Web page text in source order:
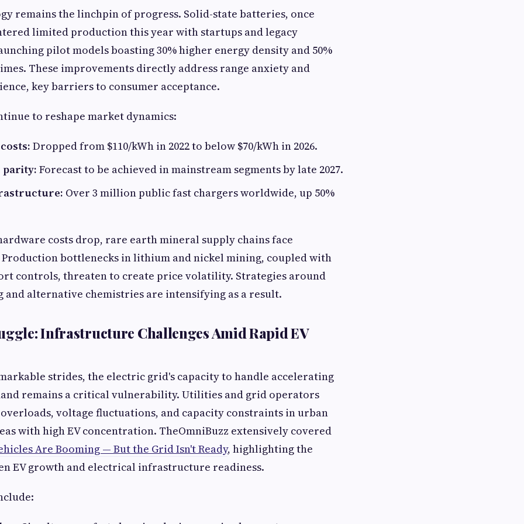
remains the linchpin of progress. Solid-state batteries, once
limited production this year with startups and legacy
pilot models boasting 30% higher energy density and 50%
These improvements directly address range anxiety and
key barriers to consumer acceptance.
to reshape market dynamics:
Dropped from $110/kWh in 2022 to below $70/kWh in 2026.
parity: Forecast to be achieved in mainstream segments by late 2027.
Over 3 million public fast chargers worldwide, up 50%
costs drop, rare earth mineral supply chains face
bottlenecks in lithium and nickel mining, coupled with
controls, threaten to create price volatility. Strategies around
alternative chemistries are intensifying as a result.
Infrastructure Challenges Amid Rapid EV
strides, the electric grid's capacity to handle accelerating
remains a critical vulnerability. Utilities and grid operators
voltage fluctuations, and capacity constraints in urban
with high EV concentration. TheOmniBuzz extensively covered
Are Booming — But the Grid Isn't Ready, highlighting the
EV growth and electrical infrastructure readiness.